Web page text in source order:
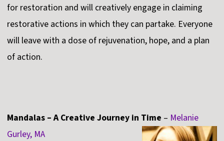
for restoration and will creatively engage in claiming
restorative actions in which they can partake. Everyone
will leave with a dose of rejuvenation, hope, and a plan
of action.
Mandalas – A Creative Journey in Time – Melanie
Gurley, MA